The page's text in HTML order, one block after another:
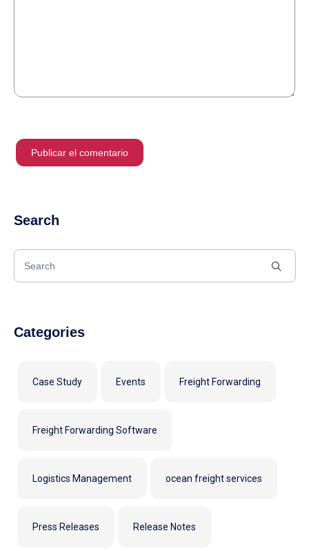
Search
Categories
Case Study Events Freight Forwarding
Freight Forwarding Software
Logistics Management ocean freight services
Press Releases Release Notes